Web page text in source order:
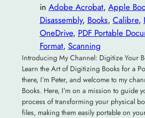
in Adobe Acrobat, Apple
Disassembly, Books, Calibre,
OneDrive, PDF Portable
Format, Scanning
Introducing My Channel: Digitize Your
Learn the Art of Digitizing Books for a
there, I’m Peter, and welcome to my
Books. Here, I’m on a mission to guide
process of transforming your physical
files, making them easily portable on